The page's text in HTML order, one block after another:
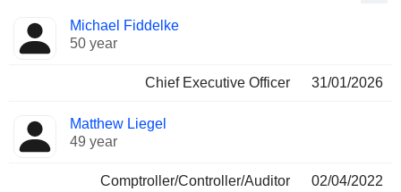
Manager
Positions
held
Michael Fiddelke
50 year
Chief Executive Officer 31/01/2026
Matthew Liegel
49 year
Comptroller/Controller/Auditor 02/04/2022